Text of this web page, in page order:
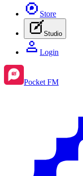
Store
Studio
Login
Pocket FM